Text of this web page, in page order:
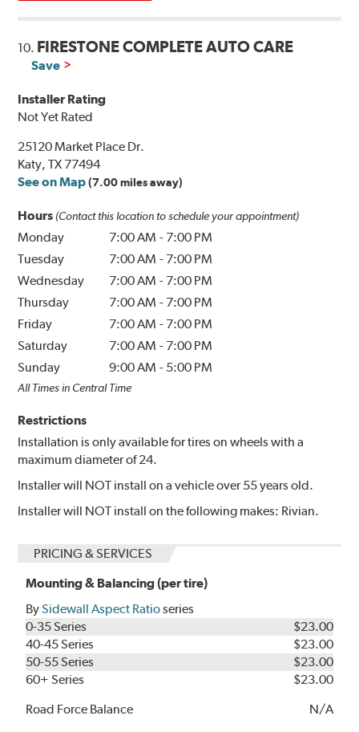
10. FIRESTONE COMPLETE AUTO CARE
Save
Installer Rating
Not Yet Rated
25120 Market Place Dr.
Katy, TX 77494
See on Map (7.00 miles away)
Hours (Contact this location to schedule your appointment)
Monday 7:00 AM - 7:00 PM
Tuesday
7:00 AM - 7:00 PM
Wednesday
7:00 AM - 7:00 PM
Thursday
7:00 AM - 7:00 PM
Friday
7:00 AM - 7:00 PM
Saturday
7:00 AM - 7:00 PM
Sunday
9:00 AM - 5:00 PM
All Times in Central Time
Restrictions
Installation is only available for tires on wheels with a
maximum diameter of 24.
Installer will NOT install on a vehicle over 55 years old.
Installer will NOT install on the following makes: Rivian.
PRICING & SERVICES
Mounting & Balancing (per tire)
BySidewall Aspect Ratioseries
0-35 Series
$23.00
40-45 Series
$23.00
50-55 Series
$23.00
60+ Series
$23.00
Road Force Balance
N/A